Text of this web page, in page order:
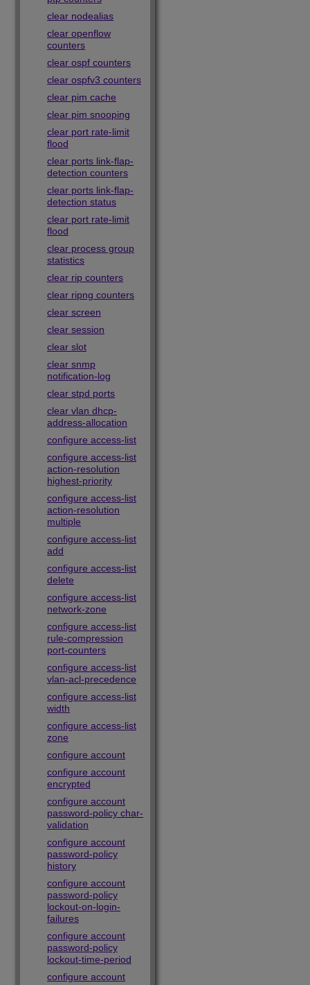
clear nodealias
clear openflow
counters
clear ospf counters
clear ospfv3 counters
clear pim cache
clear pim snooping
clear port rate-limit
flood
clear ports link-flap-
detection counters
clear ports link-flap-
detection status
clear port rate-limit
flood
clear process group
statistics
clear rip counters
clear ripng counters
clear screen
clear session
clear slot
clear snmp
notification-log
clear stpd ports
clear vlan dhcp-
address-allocation
configure access-list
configure access-list
action-resolution
highest-priority
configure access-list
action-resolution
multiple
configure access-list
add
configure access-list
delete
configure access-list
network-zone
configure access-list
rule-compression
port-counters
configure access-list
vlan-acl-precedence
configure access-list
width
configure access-list
zone
configure account
configure account
encrypted
configure account
password-policy char-
validation
configure account
password-policy
history
configure account
password-policy
lockout-on-login-
failures
configure account
password-policy
lockout-time-period
configure account